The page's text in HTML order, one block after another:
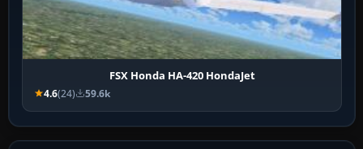
FSX Honda HA-420 HondaJet
4.6(24) 59.6k